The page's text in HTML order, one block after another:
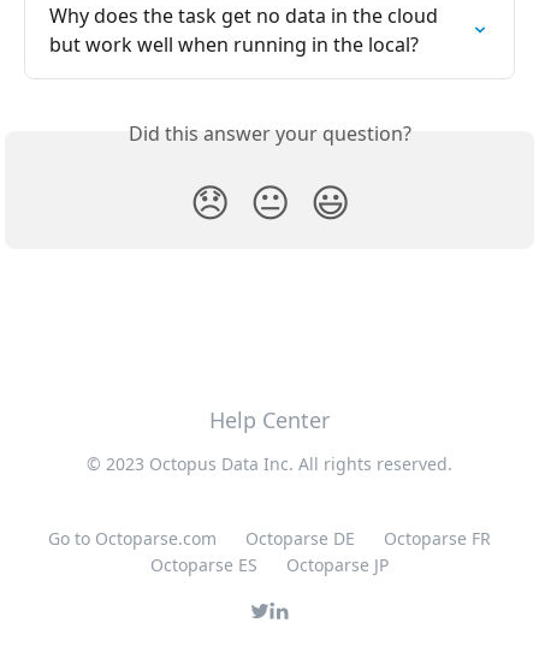
Why does the task get no data in the cloud
but work well when running in the local?
Did this answer your question?
😞 😐 😃
Help Center
© 2023 Octopus Data Inc. All rights reserved.
Go to Octoparse.com Octoparse DE
Octoparse FR
Octoparse ES
Octoparse JP